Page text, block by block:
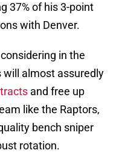
37% of his 3-point
with Denver.
in the
will almost assuredly
and free up
like the Raptors,
bench sniper
rotation.